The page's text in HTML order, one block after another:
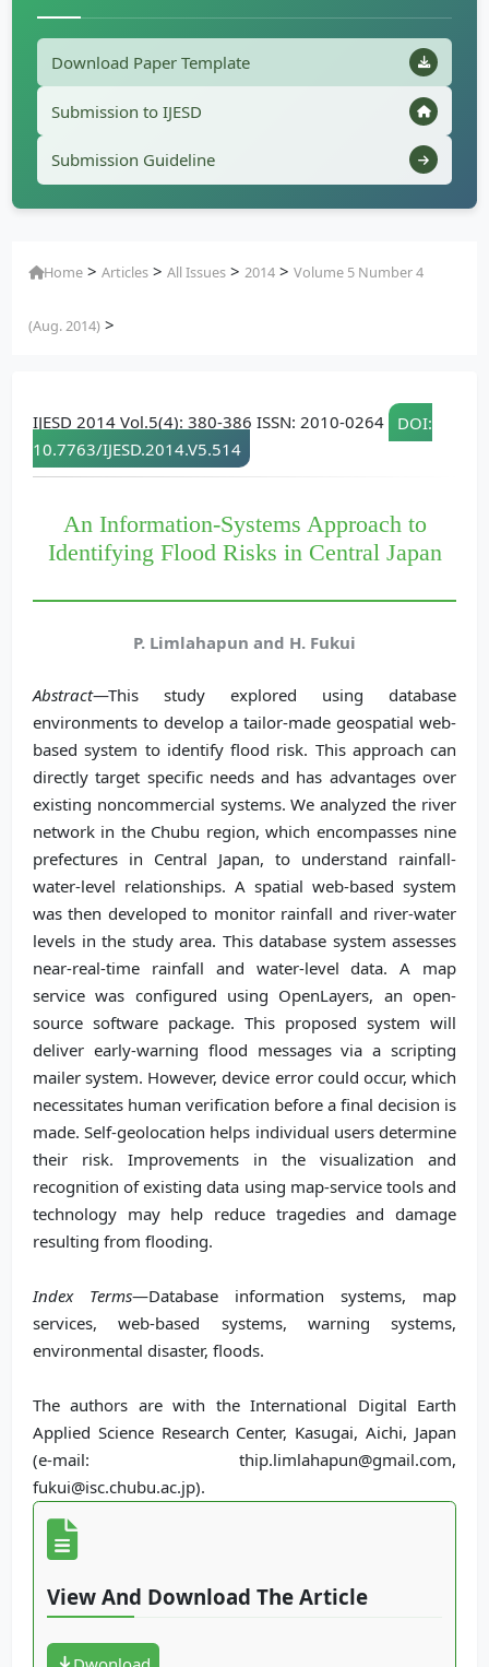
Download Paper Template
Submission to IJESD
Submission Guideline
Home >Articles >All Issues >2014 >Volume 5 Number 4
(Aug. 2014) >
IJESD 2014 Vol.5(4): 380-386 ISSN: 2010-0264
DOI:
10.7763/IJESD.2014.V5.514
An Information-Systems Approach to
Identifying Flood Risks in Central Japan
P. Limlahapun and H. Fukui
Abstract—This study explored using database
environments to develop a tailor-made geospatial web-
based system to identify flood risk. This approach can
directly target specific needs and has advantages over
existing noncommercial systems. We analyzed the river
network in the Chubu region, which encompasses nine
prefectures in Central Japan, to understand rainfall-
water-level relationships. A spatial web-based system
was then developed to monitor rainfall and river-water
levels in the study area. This database system assesses
near-real-time rainfall and water-level data. A map
service was configured using OpenLayers, an open-
source software package. This proposed system will
deliver early-warning flood messages via a scripting
mailer system. However, device error could occur, which
necessitates human verification before a final decision is
made. Self-geolocation helps individual users determine
their risk. Improvements in the visualization and
recognition of existing data using map-service tools and
technology may help reduce tragedies and damage
resulting from flooding.
Index Terms—Database information systems, map
services, web-based systems, warning systems,
environmental disaster, floods.
The authors are with the International Digital Earth
Applied Science Research Center, Kasugai, Aichi, Japan
(e-mail: thip.limlahapun@gmail.com,
fukui@isc.chubu.ac.jp).
View And Download The Article